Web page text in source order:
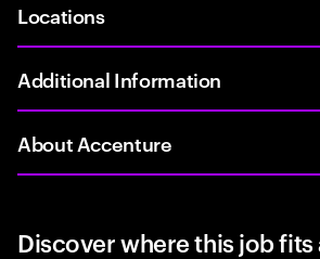
Locations
Additional Information
About Accenture
Discover where this job